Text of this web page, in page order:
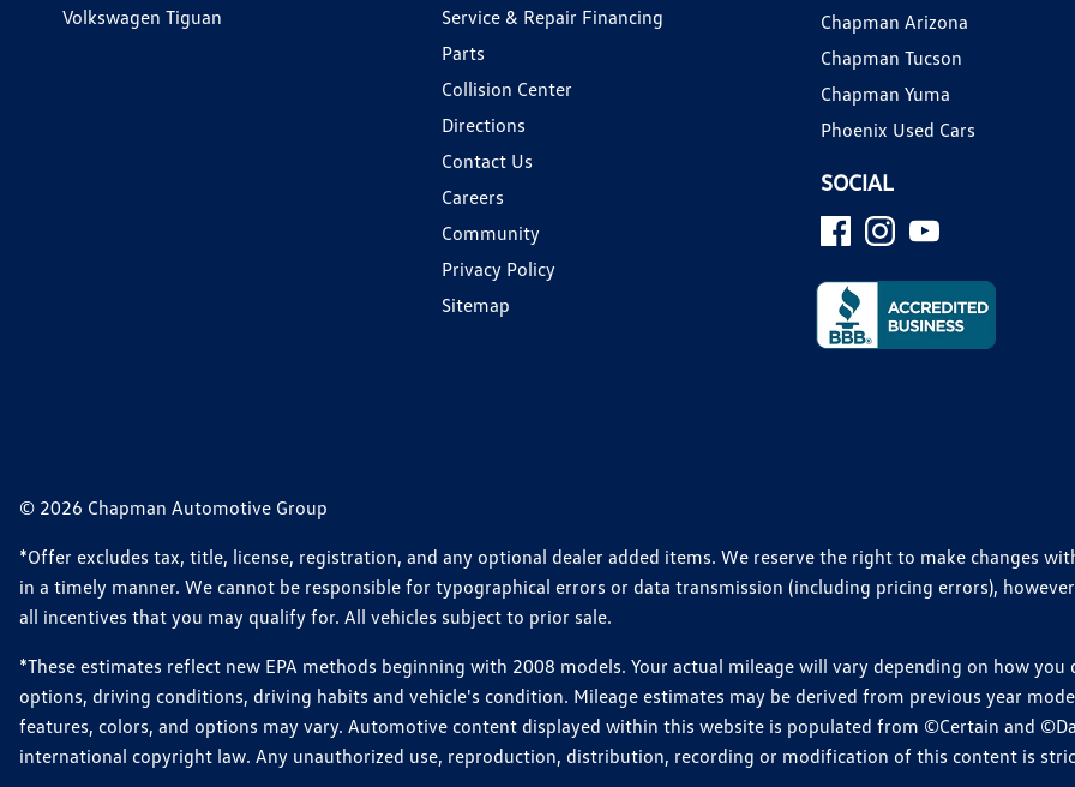
Volkswagen Tiguan
Service & Repair Financing
Parts
Collision Center
Directions
Contact Us
Careers
Community
Privacy Policy
Sitemap
Chapman Arizona
Chapman Tucson
Chapman Yuma
Phoenix Used Cars
SOCIAL
© 2026 Chapman Automotive Group
*Offer excludes tax, title, license, registration, and any optional dealer added items. We reserve the right to make changes
in a timely manner. We cannot be responsible for typographical errors or data transmission (including pricing errors),
all incentives that you may qualify for. All vehicles subject to prior sale.
*These estimates reflect new EPA methods beginning with 2008 models. Your actual mileage will vary depending on how
options, driving conditions, driving habits and vehicle's condition. Mileage estimates may be derived from previous year
features, colors, and options may vary. Automotive content displayed within this website is populated from ©Certain and
international copyright law. Any unauthorized use, reproduction, distribution, recording or modification of this content is